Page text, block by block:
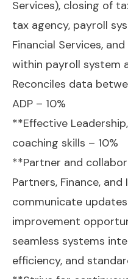
Services), closing of
tax agency, payroll
Financial Services,
within payroll system
Reconciles data
ADP – 10%
**Effective
coaching skills – 10%
**Partner and
Partners, Finance,
communicate
improvement
seamless systems
efficiency, and